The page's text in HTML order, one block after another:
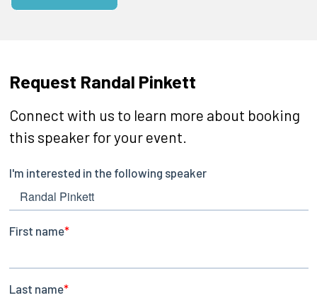
Request Randal Pinkett
Connect with us to learn more about booking
this speaker for your event.